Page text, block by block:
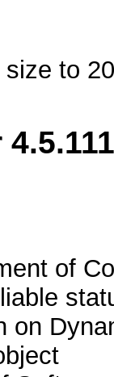
to
of
on